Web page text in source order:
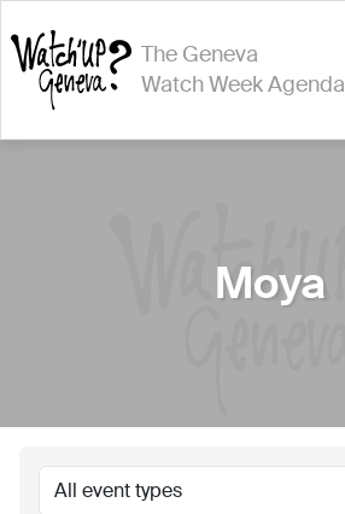
The Geneva
Watch Week Agenda
Moya
All event types